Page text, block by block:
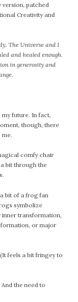
patched
Creativity and
The Universe and I
and healed enough.
in generosity and
future. In fact,
though, there
me.
comfy chair
bit through the
bit of a frog fan
symbolize
transformation,
or major
feels a bit fringey to
the need to